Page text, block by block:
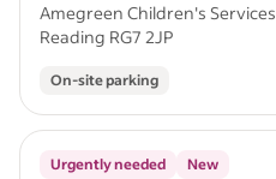
Amegreen Children's Services
Reading RG7 2JP
On-site parking
Urgently needed New